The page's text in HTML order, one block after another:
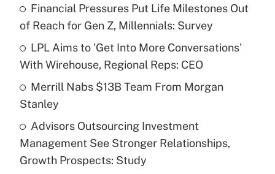
Recently Updated Q&As
What is a high deductible health plan for
purposes of an HSA?
Get Answer
Are remote workers eligible for leave
under the Family and Medical Leave Act
(FMLA)?
Financial Pressures Put Life Milestones Out
of Reach for Gen Z, Millennials: Survey
LPL Aims to 'Get Into More Conversations'
With Wirehouse, Regional Reps: CEO
Merrill Nabs $13B Team From Morgan
Stanley
Advisors Outsourcing Investment
Management See Stronger Relationships,
Growth Prospects: Study